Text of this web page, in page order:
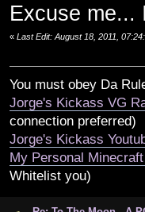
Excuse me...
« Last Edit: August 18, 2011,
You must obey Da
Jorge's Kickass VG
connection preferred)
Jorge's Kickass
My Personal
Whitelist you)